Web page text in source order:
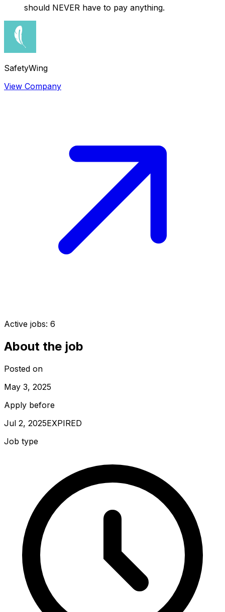
should NEVER have to pay anything.
SafetyWing
View Company
Active jobs: 6
About the job
Posted on
May 3, 2025
Apply before
Jul 2, 2025EXPIRED
Job type